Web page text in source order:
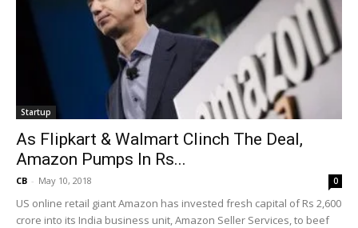
Startup
As Flipkart & Walmart Clinch The Deal,
Amazon Pumps In Rs...
CB - May 10, 2018 0
US online retail giant Amazon has invested fresh capital of Rs 2,600
crore into its India business unit, Amazon Seller Services, to beef